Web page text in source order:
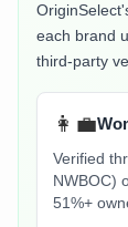
each brand
third-party
👩‍💼
Verified
NWBOC)
51%+